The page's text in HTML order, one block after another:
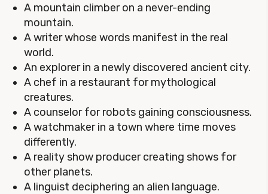
A mountain climber on a never-ending
mountain.
A writer whose words manifest in the real
world.
An explorer in a newly discovered ancient city.
A chef in a restaurant for mythological
creatures.
A counselor for robots gaining consciousness.
A watchmaker in a town where time moves
differently.
A reality show producer creating shows for
other planets.
A linguist deciphering an alien language.